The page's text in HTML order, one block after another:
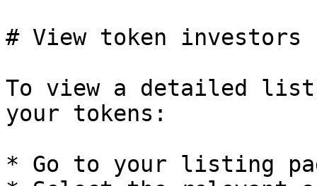
# View token investors
To view a detailed
your tokens:
* Go to your listing